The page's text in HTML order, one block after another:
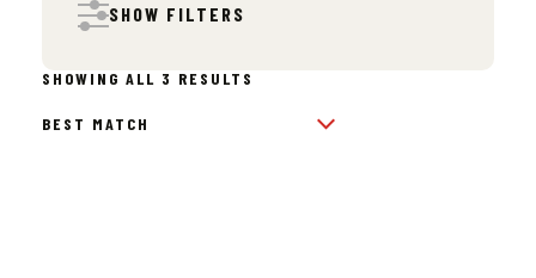
SHOW FILTERS
SHOWING ALL 3 RESULTS